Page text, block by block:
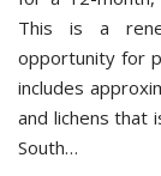
This is a
opportunity for
includes
and lichens that
South…